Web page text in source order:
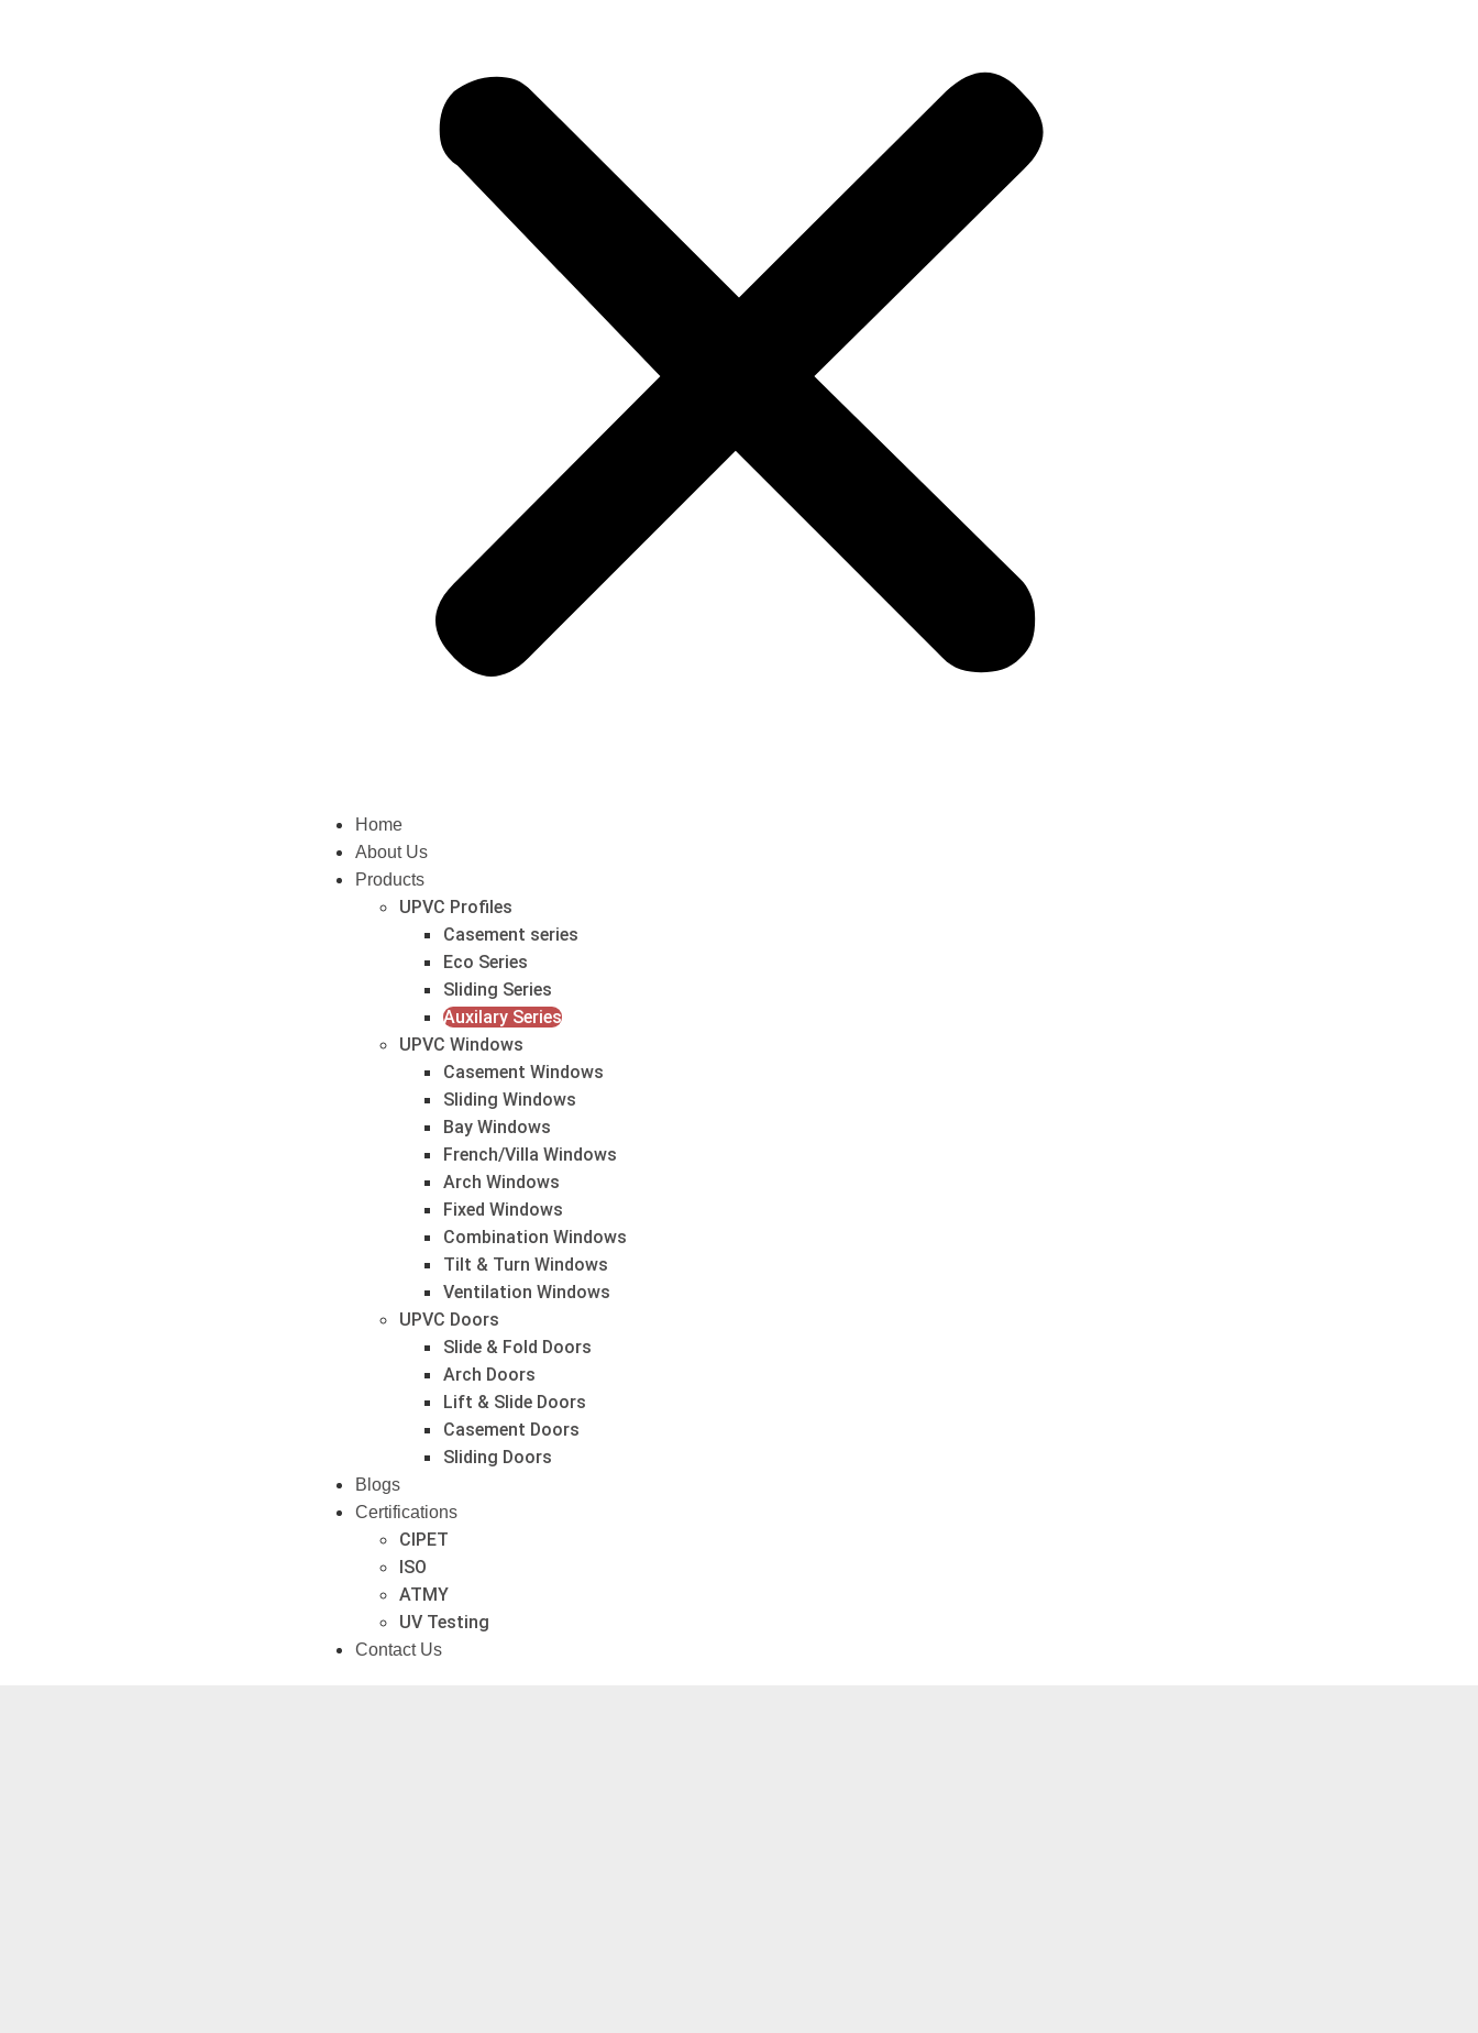
Home
About Us
Products
UPVC Profiles
Casement series
Eco Series
Sliding Series
Auxilary Series
UPVC Windows
Casement Windows
Sliding Windows
Bay Windows
French/Villa Windows
Arch Windows
Fixed Windows
Combination Windows
Tilt & Turn Windows
Ventilation Windows
UPVC Doors
Slide & Fold Doors
Arch Doors
Lift & Slide Doors
Casement Doors
Sliding Doors
Blogs
Certifications
CIPET
ISO
ATMY
UV Testing
Contact Us